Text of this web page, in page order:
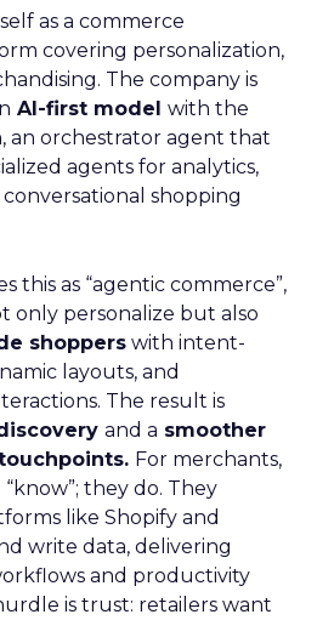
as a commerce
covering personalization,
The company is
AI-first model with the
an orchestrator agent that
agents for analytics,
shopping
this as “agentic commerce”,
only personalize but also
shoppers with intent-
layouts, and
The result is
and a smoother
For merchants,
they do. They
like Shopify and
write data, delivering
and productivity
is trust: retailers want